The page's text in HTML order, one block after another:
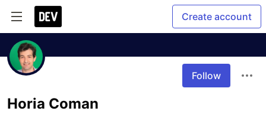
Create account
Follow
Horia Coman